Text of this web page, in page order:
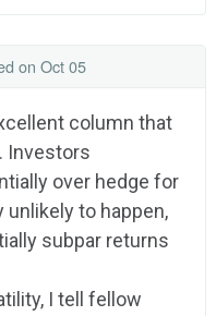
on Oct 05
column that
Investors
over hedge for
unlikely to happen,
subpar returns
I tell fellow